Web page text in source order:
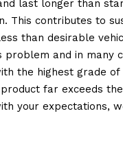
last longer than
This contributes to
than desirable
and in many
the highest grade
far exceeds
your expectations,